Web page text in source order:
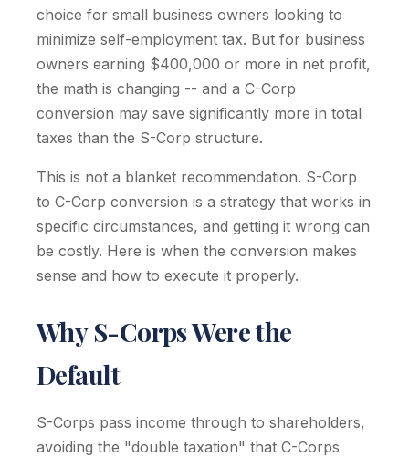
choice for small business owners looking to
minimize self-employment tax. But for business
owners earning $400,000 or more in net profit,
the math is changing -- and a C-Corp
conversion may save significantly more in total
taxes than the S-Corp structure.
This is not a blanket recommendation. S-Corp
to C-Corp conversion is a strategy that works in
specific circumstances, and getting it wrong can
be costly. Here is when the conversion makes
sense and how to execute it properly.
Why S-Corps Were the
Default
S-Corps pass income through to shareholders,
avoiding the "double taxation" that C-Corps